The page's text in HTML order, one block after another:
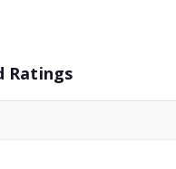
Ratings